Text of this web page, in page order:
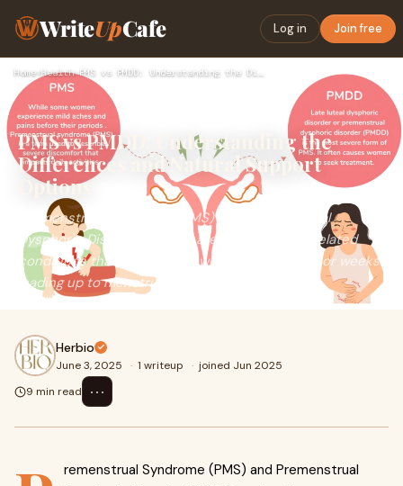
WriteUpCafe Log in Join free
Home›Health›
PMS vs PMDD: Understanding the
Differences and Natural Support
Options
Premenstrual Syndrome (PMS) and Premenstrual
Dysphoric Disorder (PMDD) are two hormone-related
conditions that affect many women in the days or weeks
leading up to menstruation.
Herbio
June 3, 2025 · 1 writeup · joined Jun 2025
9 min read
⋯
remenstrual Syndrome (PMS) and Premenstrual